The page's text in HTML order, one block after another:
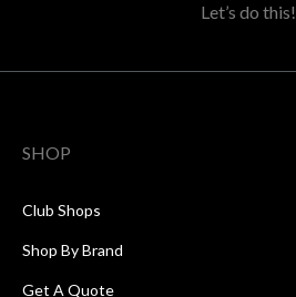
Let’s do this!
SHOP
Club Shops
Shop By Brand
Get A Quote